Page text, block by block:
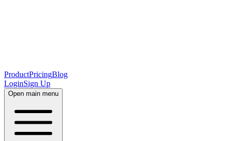
ProductPricingBlog
LoginSign Up
Open main menu